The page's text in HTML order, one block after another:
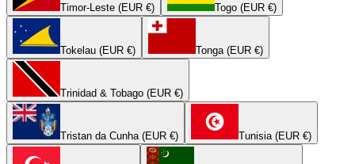
Timor-Leste (EUR €) Togo (EUR €)
Tokelau (EUR €) Tonga (EUR €)
Trinidad & Tobago (EUR €)
Tristan da Cunha (EUR €) Tunisia (EUR €)